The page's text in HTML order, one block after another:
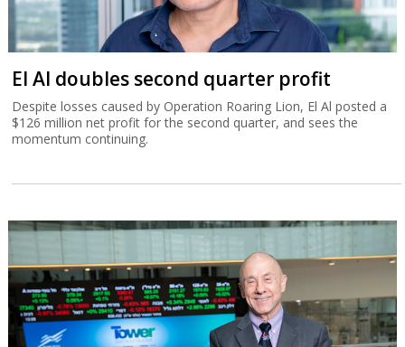
El Al doubles second quarter profit
Despite losses caused by Operation Roaring Lion, El Al posted a
$126 million net profit for the second quarter, and sees the
momentum continuing.